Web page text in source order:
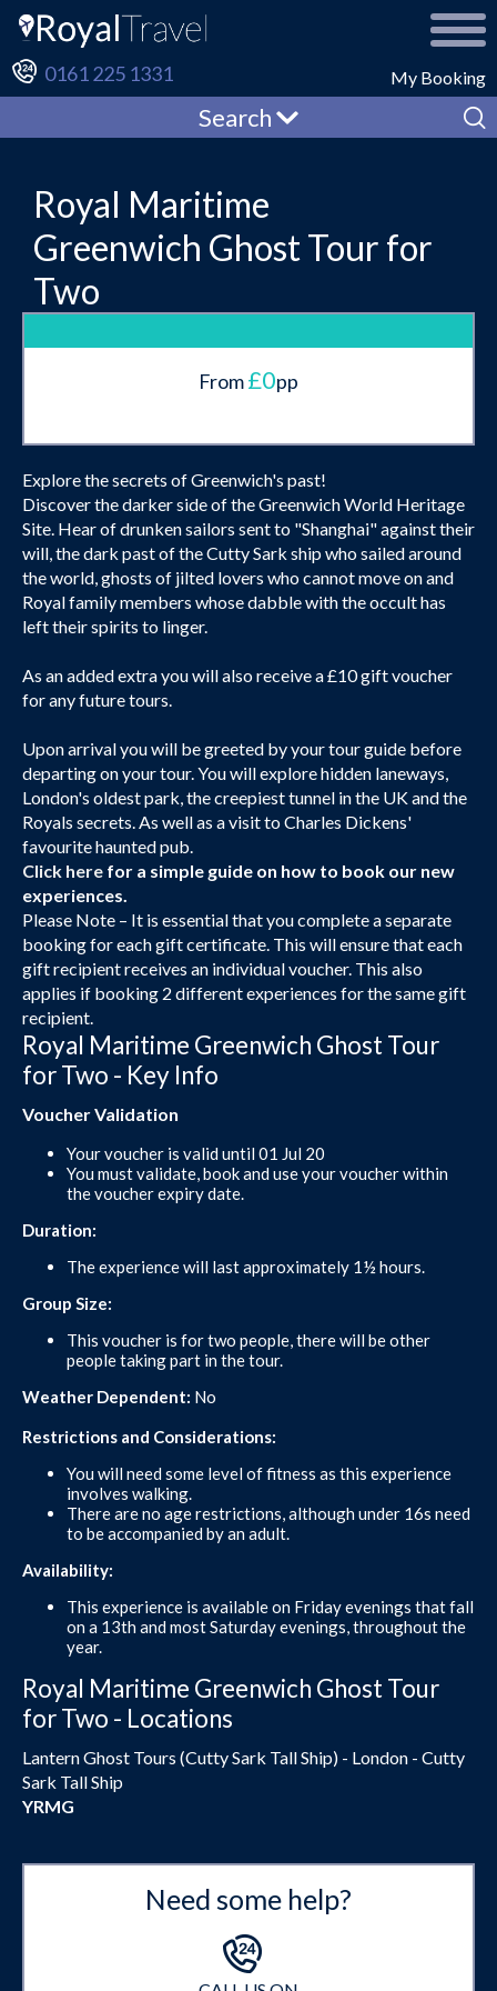
My Booking
0161 225 1331
Search
Royal Maritime
Greenwich Ghost Tour for
Two
From£0pp
Explore the secrets of Greenwich's past!
Discover the darker side of the Greenwich World Heritage
Site. Hear of drunken sailors sent to "Shanghai" against their
will, the dark past of the Cutty Sark ship who sailed around
the world, ghosts of jilted lovers who cannot move on and
Royal family members whose dabble with the occult has
left their spirits to linger.
As an added extra you will also receive a £10 gift voucher
for any future tours.
Upon arrival you will be greeted by your tour guide before
departing on your tour. You will explore hidden laneways,
London's oldest park, the creepiest tunnel in the UK and the
Royals secrets. As well as a visit to Charles Dickens'
favourite haunted pub.
Click here for a simple guide on how to book our new
experiences.
Please Note – It is essential that you complete a separate
booking for each gift certificate. This will ensure that each
gift recipient receives an individual voucher. This also
applies if booking 2 different experiences for the same gift
recipient.
Royal Maritime Greenwich Ghost Tour
for Two - Key Info
Voucher Validation
Your voucher is valid until 01 Jul 20
You must validate, book and use your voucher within
the voucher expiry date.
Duration:
The experience will last approximately 1½ hours.
Group Size:
This voucher is for two people, there will be other
people taking part in the tour.
Weather Dependent: No
Restrictions and Considerations:
You will need some level of fitness as this experience
involves walking.
There are no age restrictions, although under 16s need
to be accompanied by an adult.
Availability:
This experience is available on Friday evenings that fall
on a 13th and most Saturday evenings, throughout the
year.
Royal Maritime Greenwich Ghost Tour
for Two - Locations
Lantern Ghost Tours (Cutty Sark Tall Ship) - London - Cutty
Sark Tall Ship
YRMG
Need some help?